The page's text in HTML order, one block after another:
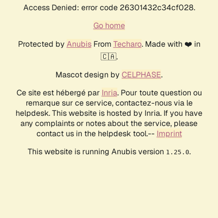
Access Denied: error code 26301432c34cf028.
Go home
Protected by AnubisFrom Techaro. Made with ❤️ in
🇨🇦.
Mascot design by CELPHASE.
Ce site est hébergé par Inria. Pour toute question ou
remarque sur ce service, contactez-nous via le
helpdesk. This website is hosted by Inria. If you have
any complaints or notes about the service, please
contact us in the helpdesk tool.-- Imprint
This website is running Anubis version 1.25.0.